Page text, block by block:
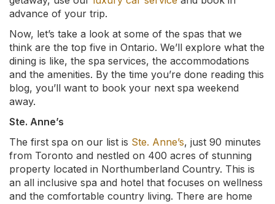
advance of your trip.
Now, let’s take a look at some of the spas that we
think are the top five in Ontario. We’ll explore what the
dining is like, the spa services, the accommodations
and the amenities. By the time you’re done reading this
blog, you’ll want to book your next spa weekend
away.
Ste. Anne’s
The first spa on our list is Ste. Anne’s, just 90 minutes
from Toronto and nestled on 400 acres of stunning
property located in Northumberland Country. This is
an all inclusive spa and hotel that focuses on wellness
and the comfortable country living. There are home